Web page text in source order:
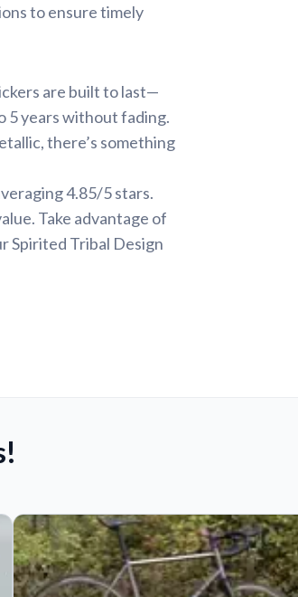
to ensure timely
are built to last—
5 years without fading.
there’s something
4.85/5 stars.
Take advantage of
Spirited Tribal Design